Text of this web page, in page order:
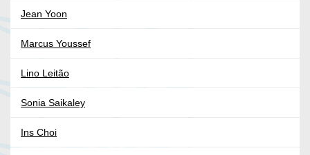
Jean Yoon
Marcus Youssef
Lino Leitão
Sonia Saikaley
Ins Choi